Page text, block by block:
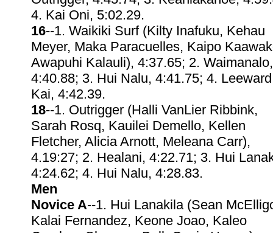
4. Kai Oni, 5:02.29.
16--1. Waikiki Surf (Kilty Inafuku, Kehau
Meyer, Maka Paracuelles, Kaipo
Awapuhi Kalauli), 4:37.65; 2. Waimanalo,
4:40.88; 3. Hui Nalu, 4:41.75; 4. Leeward
Kai, 4:42.39.
18--1. Outrigger (Halli VanLier Ribbink,
Sarah Rosq, Kauilei Demello, Kellen
Fletcher, Alicia Arnott, Meleana Carr),
4.19:27; 2. Healani, 4:22.71; 3. Hui
4:24.62; 4. Hui Nalu, 4:28.83.
Men
Novice A--1. Hui Lanakila (Sean
Kalai Fernandez, Keone Joao, Kaleo